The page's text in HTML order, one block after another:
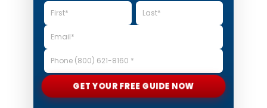
GET YOUR FREE GUIDE NOW